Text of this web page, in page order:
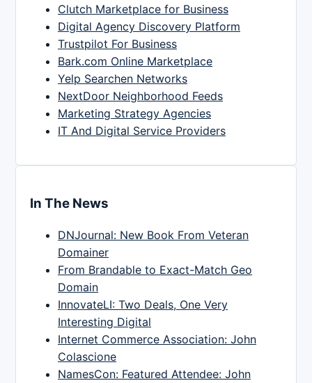
Clutch Marketplace for Business
Digital Agency Discovery Platform
Trustpilot For Business
Bark.com Online Marketplace
Yelp Searchen Networks
NextDoor Neighborhood Feeds
Marketing Strategy Agencies
IT And Digital Service Providers
In The News
DNJournal: New Book From Veteran
Domainer
From Brandable to Exact-Match Geo
Domain
InnovateLI: Two Deals, One Very
Interesting Digital
Internet Commerce Association: John
Colascione
NamesCon: Featured Attendee: John